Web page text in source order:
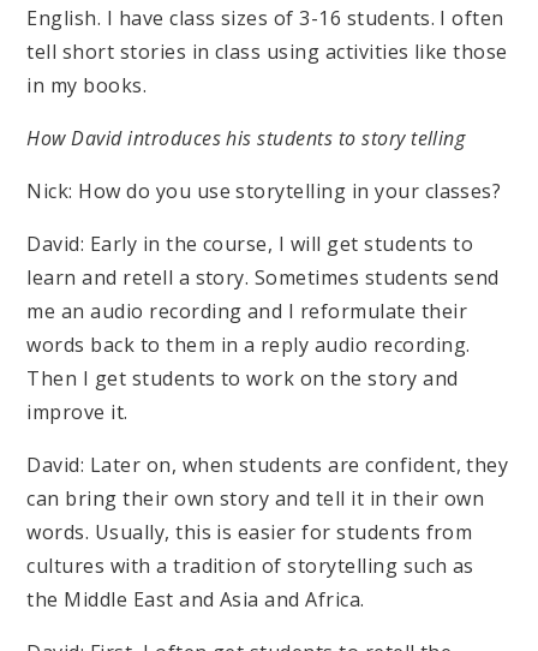
English. I have class sizes of 3-16 students. I often
tell short stories in class using activities like those
in my books.
How David introduces his students to story telling
Nick: How do you use storytelling in your classes?
David: Early in the course, I will get students to
learn and retell a story. Sometimes students send
me an audio recording and I reformulate their
words back to them in a reply audio recording.
Then I get students to work on the story and
improve it.
David: Later on, when students are confident, they
can bring their own story and tell it in their own
words. Usually, this is easier for students from
cultures with a tradition of storytelling such as
the Middle East and Asia and Africa.